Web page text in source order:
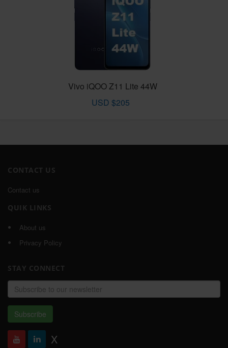
Vivo iQOO Z11 Lite 44W
USD $205
CONTACT US
Contact us
QUIK LINKS
About us
Privacy Policy
STAY CONNECT
Email
address
Subscribe
X